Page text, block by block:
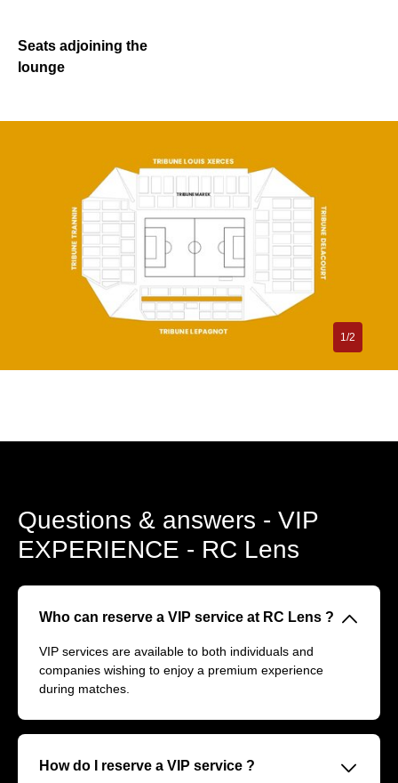
Seats adjoining the
lounge
1/2
Questions & answers - VIP
EXPERIENCE - RC Lens
Who can reserve a VIP service at RC Lens ? 􀆈
VIP services are available to both individuals and
companies wishing to enjoy a premium experience
during matches.
How do I reserve a VIP service ? 􀆈